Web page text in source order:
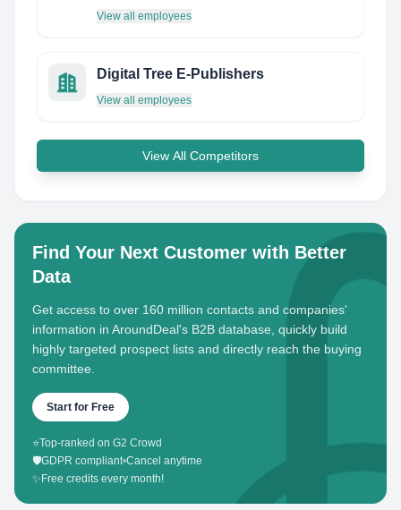
View all employees
Digital Tree E-Publishers
View all employees
View All Competitors
Find Your Next Customer with Better
Data
Get access to over 160 million contacts and companies'
information in AroundDeal's B2B database, quickly build
highly targeted prospect lists and directly reach the buying
committee.
Start for Free
⭐Top-ranked on G2 Crowd
🛡️GDPR compliant•Cancel anytime
✨ Free credits every month!